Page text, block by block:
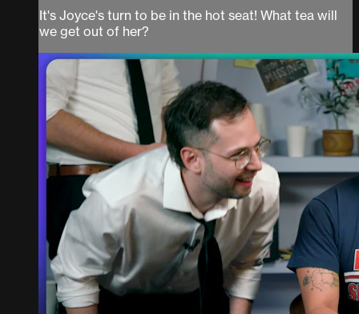
It's Joyce's turn to be in the hot seat! What tea will
we get out of her?